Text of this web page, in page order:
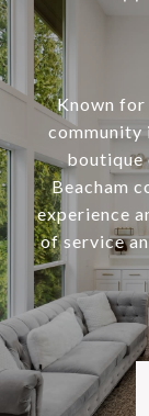
Known
community
boutique
Beacham
experience
of service